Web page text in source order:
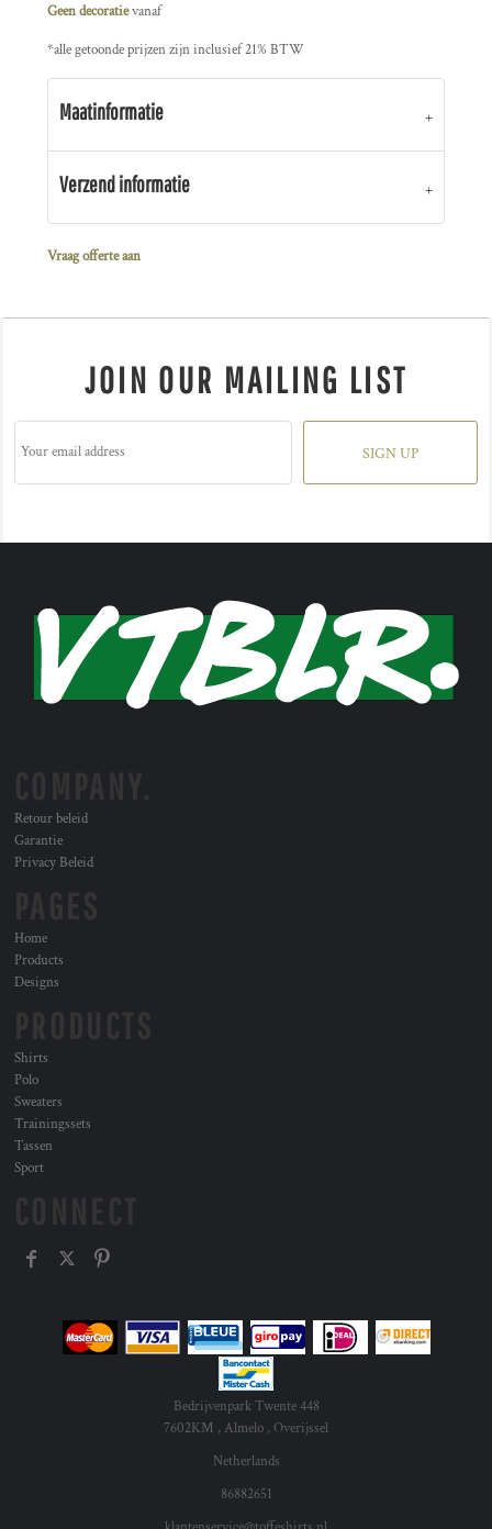
Geen decoratievanaf
*alle getoonde prijzen zijn inclusief 21% BTW
Maatinformatie
Verzend informatie
Vraag offerte aan
JOIN OUR MAILING LIST
SIGN UP
Retour beleid
Garantie
Privacy Beleid
Home
Products
Designs
Shirts
Polo
Sweaters
Trainingssets
Tassen
Sport
Bedrijvenpark Twente 448
7602KM , Almelo , Overijssel
Netherlands
86882651